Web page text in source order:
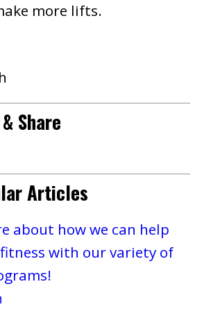
more lifts.
Share
Articles
about how we can help
with our variety of